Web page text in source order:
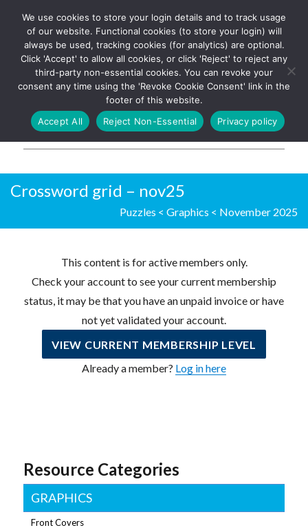
The UK's leading resource for
church magazines, news-
sheets, and websites
Log In
Crossword grid – nov25
Puzzles < Graphics < November 2025
This content is for active members only.
Check your account to see your current membership
status, it may be that you have an unpaid invoice or have
not yet validated your account.
VIEW CURRENT MEMBERSHIP LEVEL
Already a member? Log in here
Resource Categories
GRAPHICS
Front Covers
We use cookies to store your login details and to track usage
of our website. Functional cookies (to store your login) will
always be used, tracking cookies (for analytics) are optional.
Click 'Accept' to allow all cookies, or click 'Reject' to reject any
third-party non-essential cookies. You can revoke your
consent any time using the 'Revoke Cookie Consent' link in the
footer of this website.
Accept All
Reject Non-Essential Privacy policy